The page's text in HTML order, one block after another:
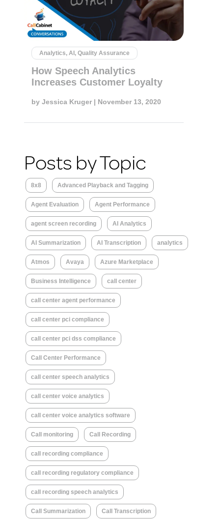
Analytics, AI, Quality Assurance
How Speech Analytics
Increases Customer Loyalty
by Jessica Kruger | November 13, 2020
Posts by Topic
8x8 Advanced Playback and Tagging
Agent Evaluation Agent Performance
agent screen recording AI Analytics
AI Summarization AI Transcription analytics
Atmos Avaya Azure Marketplace
Business Intelligence call center
call center agent performance
call center pci compliance
call center pci dss compliance
Call Center Performance
call center speech analytics
call center voice analytics
call center voice analytics software
Call monitoring Call Recording
call recording compliance
call recording regulatory compliance
call recording speech analytics
Call Summarization Call Transcription